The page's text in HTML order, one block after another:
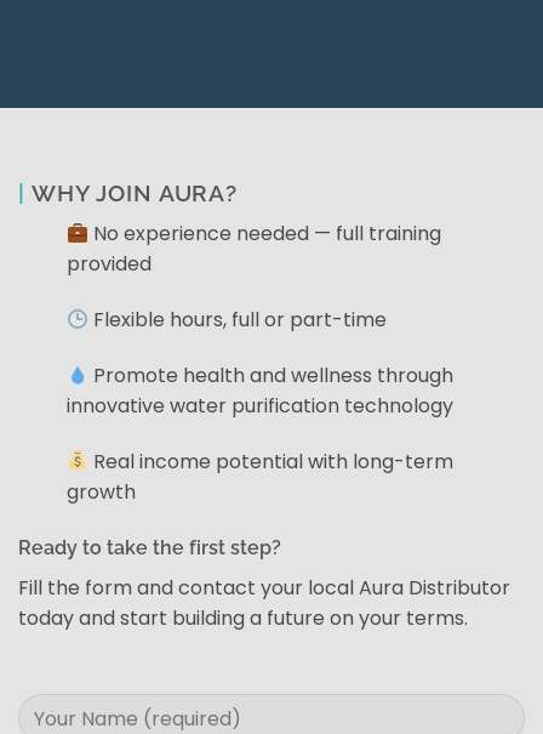
WHY JOIN AURA?
No experience needed — full training
provided
Flexible hours, full or part-time
Promote health and wellness through
innovative water purification technology
Real income potential with long-term
growth
Ready to take the first step?
Fill the form and contact your local Aura Distributor
today and start building a future on your terms.